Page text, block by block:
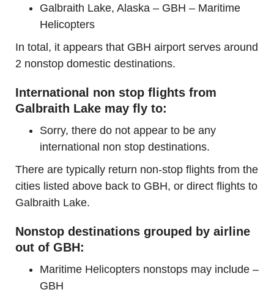
Galbraith Lake, Alaska – GBH – Maritime
Helicopters
In total, it appears that GBH airport serves around
2 nonstop domestic destinations.
International non stop flights from
Galbraith Lake may fly to:
Sorry, there do not appear to be any
international non stop destinations.
There are typically return non-stop flights from the
cities listed above back to GBH, or direct flights to
Galbraith Lake.
Nonstop destinations grouped by airline
out of GBH:
Maritime Helicopters nonstops may include –
GBH